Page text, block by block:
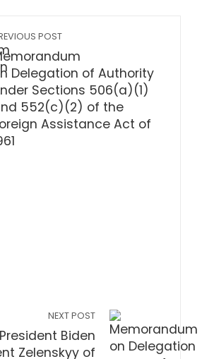
POST
Delegation of Authority
Sections 506(a)(1)
552(c)(2) of the
Assistance Act of
NEXT POST
Biden
Zelenskyy of